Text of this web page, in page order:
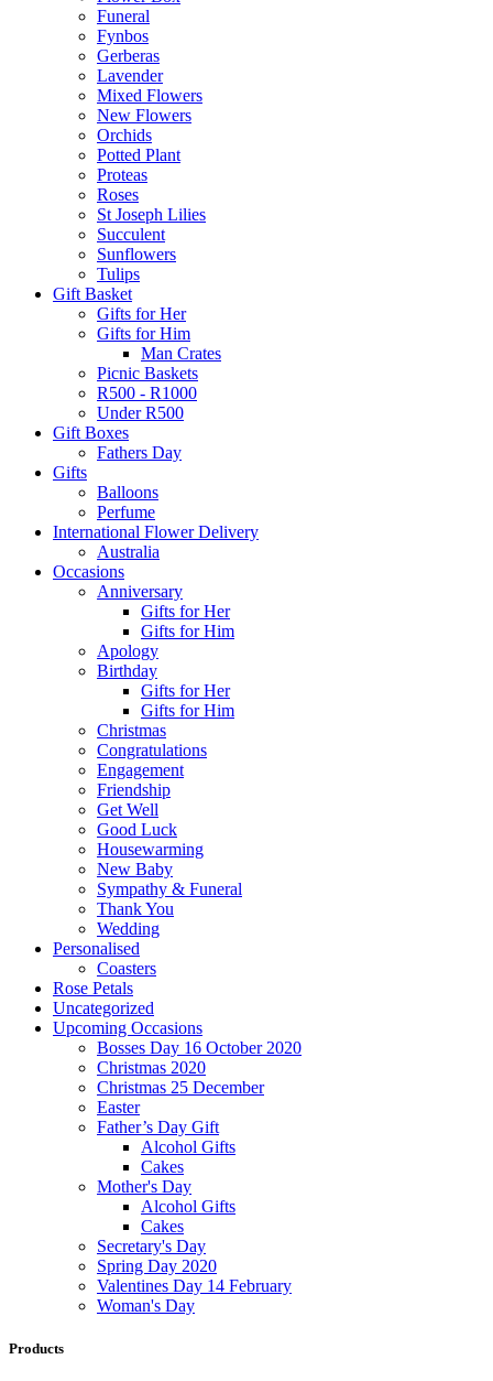
Funeral
Fynbos
Gerberas
Lavender
Mixed Flowers
New Flowers
Orchids
Potted Plant
Proteas
Roses
St Joseph Lilies
Succulent
Sunflowers
Tulips
Gift Basket
Gifts for Her
Gifts for Him
Man Crates
Picnic Baskets
R500 - R1000
Under R500
Gift Boxes
Fathers Day
Gifts
Balloons
Perfume
International Flower Delivery
Australia
Occasions
Anniversary
Gifts for Her
Gifts for Him
Apology
Birthday
Gifts for Her
Gifts for Him
Christmas
Congratulations
Engagement
Friendship
Get Well
Good Luck
Housewarming
New Baby
Sympathy & Funeral
Thank You
Wedding
Personalised
Coasters
Rose Petals
Uncategorized
Upcoming Occasions
Bosses Day 16 October 2020
Christmas 2020
Christmas 25 December
Easter
Father’s Day Gift
Alcohol Gifts
Cakes
Mother's Day
Alcohol Gifts
Cakes
Secretary's Day
Spring Day 2020
Valentines Day 14 February
Woman's Day
Products